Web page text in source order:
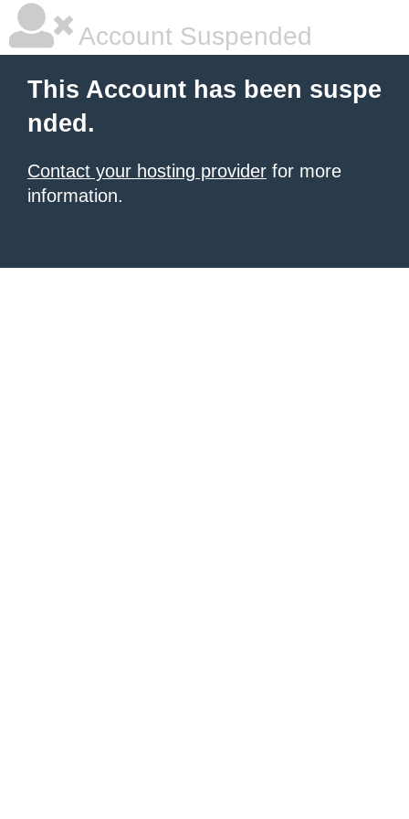
Account Suspended
This Account has been suspe
nded.
Contact your hosting provider for more
information.